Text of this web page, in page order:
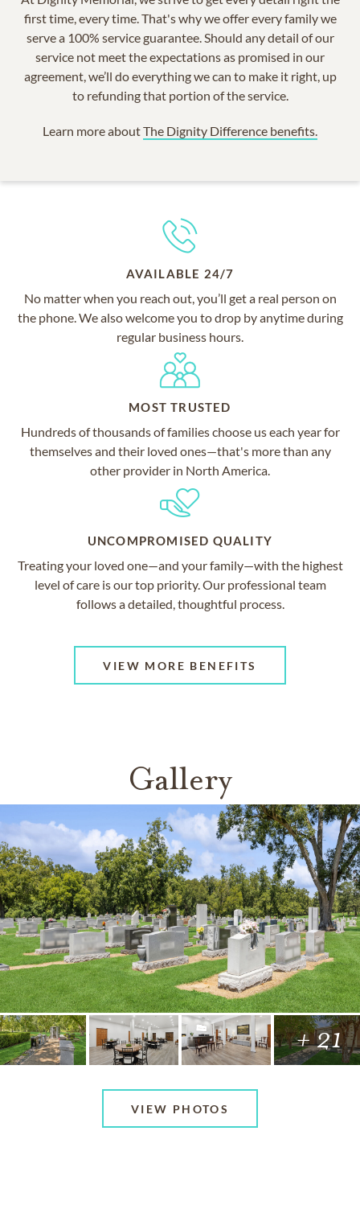
first time, every time. That's why we offer every family we
serve a 100% service guarantee. Should any detail of our
service not meet the expectations as promised in our
agreement, we’ll do everything we can to make it right, up
to refunding that portion of the service.
Learn more aboutThe Dignity Difference benefits.
AVAILABLE 24/7
No matter when you reach out, you’ll get a real person on
the phone. We also welcome you to drop by anytime during
regular business hours.
MOST TRUSTED
Hundreds of thousands of families choose us each year for
themselves and their loved ones—that's more than any
other provider in North America.
UNCOMPROMISED QUALITY
Treating your loved one—and your family—with the highest
level of care is our top priority. Our professional team
follows a detailed, thoughtful process.
VIEW MORE BENEFITS
Gallery
+ 21
VIEW PHOTOS